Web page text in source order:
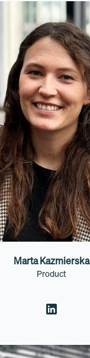
Marta Kazmierska
Product